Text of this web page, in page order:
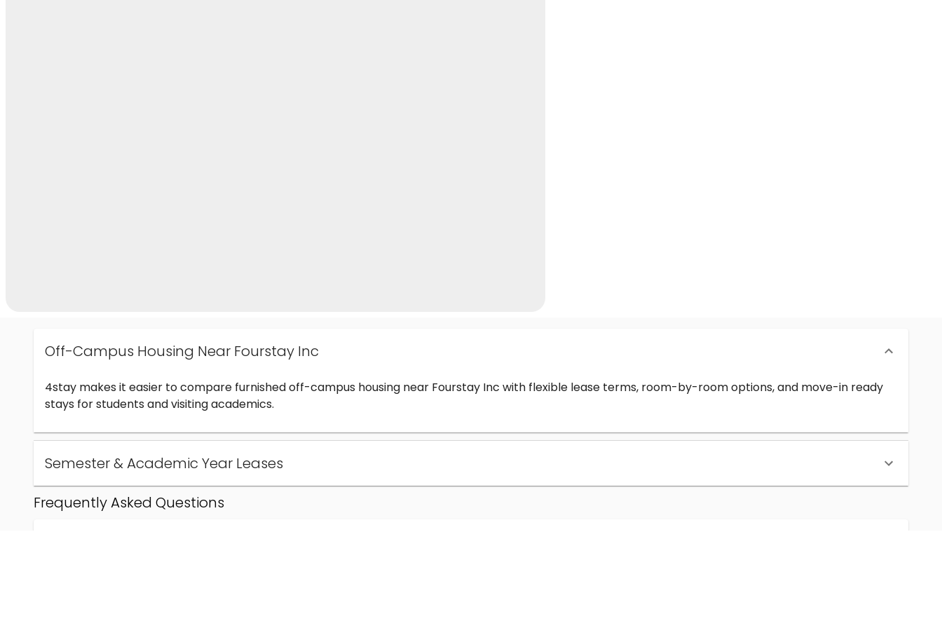
Off-Campus Housing Near Fourstay Inc
4stay makes it easier to compare furnished off-campus housing near Fourstay Inc with flexible lease terms, room-by-room options, and move-in ready
stays for students and visiting academics.
Semester & Academic Year Leases
Frequently Asked Questions